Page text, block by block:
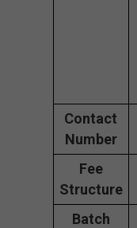
Contact
Number
Fee
Structure
Batch